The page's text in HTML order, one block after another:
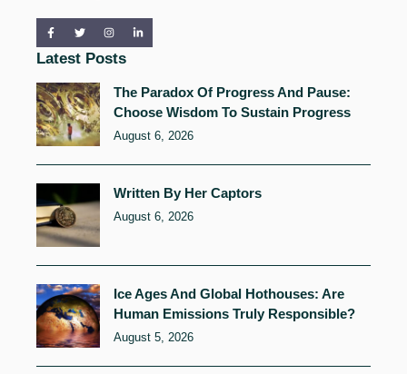
Latest Posts
The Paradox Of Progress And Pause:
Choose Wisdom To Sustain Progress
August 6, 2026
Written By Her Captors
August 6, 2026
Ice Ages And Global Hothouses: Are
Human Emissions Truly Responsible?
August 5, 2026